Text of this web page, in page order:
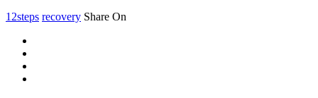
12steps recovery Share On